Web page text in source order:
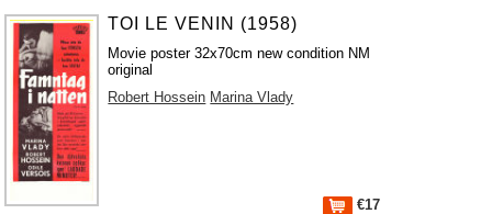
TOI LE VENIN (1958)
Movie poster 32x70cm new condition NM
original
Robert Hossein Marina Vlady
€17